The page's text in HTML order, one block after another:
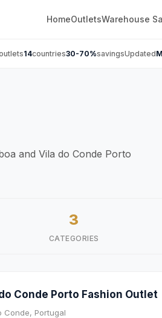
HomeOutletsWarehouse
14countries30-70%savingsUpdated
and Vila do Conde Porto
3
CATEGORIES
Conde Porto Fashion Outlet
Conde, Portugal